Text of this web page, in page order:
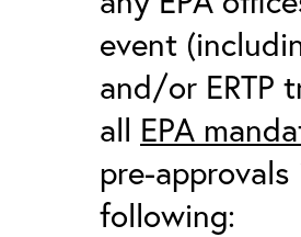
event
and/or ERTP
all EPA
pre-
following: